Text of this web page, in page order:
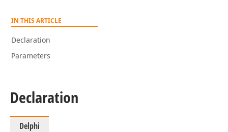
IN THIS ARTICLE
Declaration
Parameters
Declaration
Delphi